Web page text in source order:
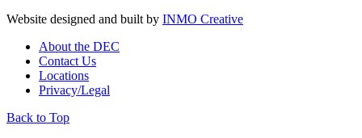
Website designed and built by INMO Creative
About the DEC
Contact Us
Locations
Privacy/Legal
Back to Top